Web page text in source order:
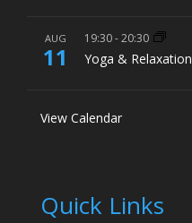
AUG
11
19:30-20:30
Yoga &
View Calendar
Quick Links